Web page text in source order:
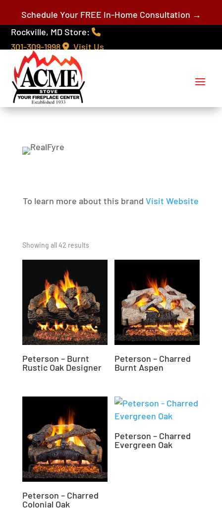
Schedule Your FREE In-Home Consultation →
Rockville, MD Store:
301-309-1998
Visit Us
To learn more about this brandVisit Website
Showing all 42 results
Peterson – Burnt
Rustic Oak Designer
Peterson – Charred
Burnt Aspen
Peterson – Charred
Colonial Oak
Peterson – Charred
Evergreen Oak